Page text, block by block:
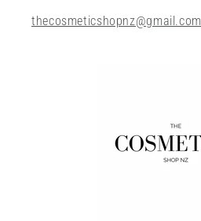
thecosmeticshopnz@gmail.com